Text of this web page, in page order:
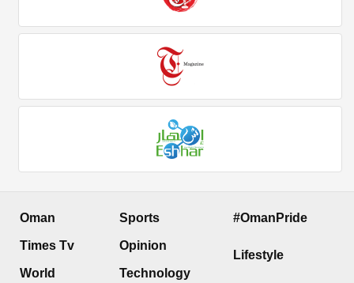
Oman
Times Tv
World
Sports
Opinion
Technology
#OmanPride
Lifestyle